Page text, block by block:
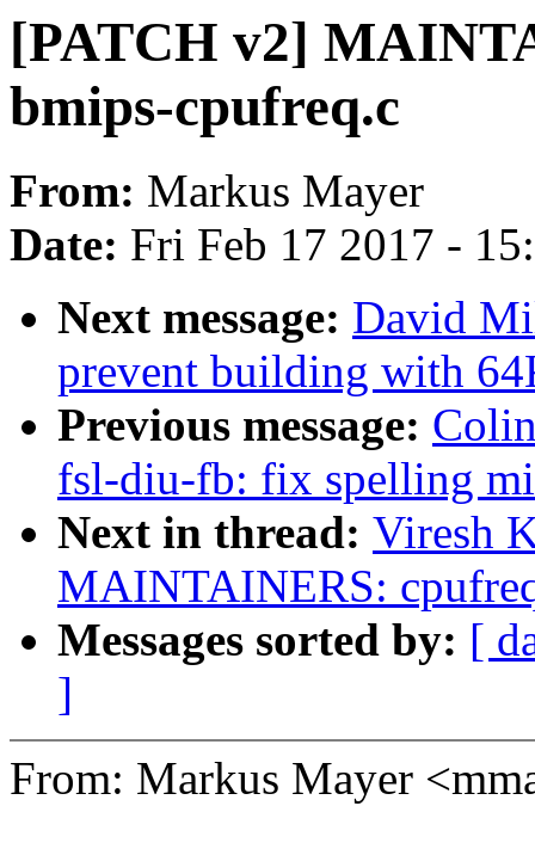
[PATCH v2]
bmips-cpufreq.c
From: Markus Mayer
Date: Fri Feb 17 2017 -
Next message: David
prevent building with
Previous message:
fsl-diu-fb: fix spelling
Next in thread: Viresh
MAINTAINERS:
Messages sorted by: [
]
From: Markus Mayer